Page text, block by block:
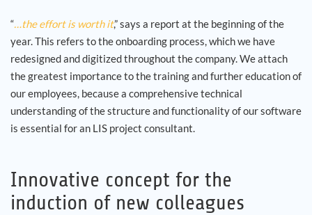
“…the effort is worth it,” says a report at the beginning of the
year. This refers to the onboarding process, which we have
redesigned and digitized throughout the company. We attach
the greatest importance to the training and further education of
our employees, because a comprehensive technical
understanding of the structure and functionality of our software
is essential for an LIS project consultant.
Innovative concept for the
induction of new colleagues